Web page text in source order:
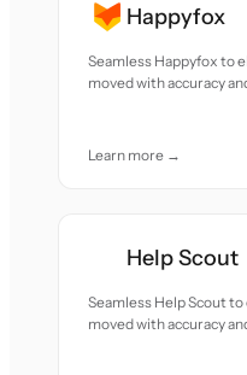
Happyfox
Seamless Happyfox to
moved with accuracy
Learn more →
Help Scout
Seamless Help Scout
moved with accuracy